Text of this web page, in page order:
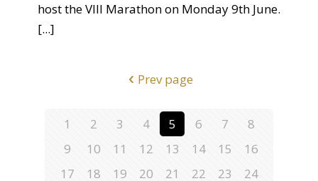
host the VIII Marathon on Monday 9th June.
[...]
Prev page
1 2 3 4 5 6 7
8
9
10 11 12 13 14 15
16
17
18 19 20 21 22 23
24